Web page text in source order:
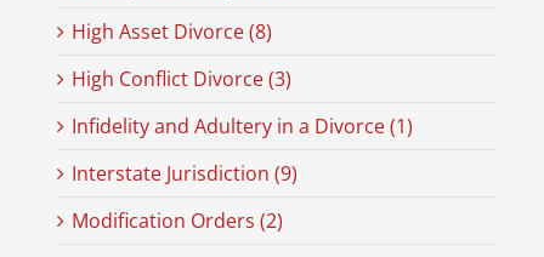
High Asset Divorce (8)
High Conflict Divorce (3)
Infidelity and Adultery in a Divorce (1)
Interstate Jurisdiction (9)
Modification Orders (2)